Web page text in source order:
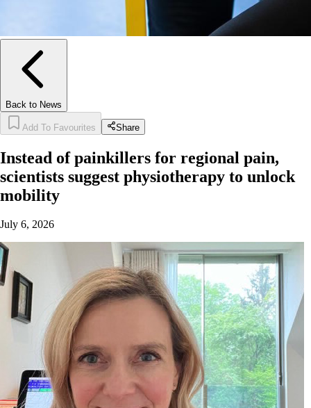
Back to News
Add To Favourites Share
Instead of painkillers for regional pain,
scientists suggest physiotherapy to unlock
mobility
July 6, 2026